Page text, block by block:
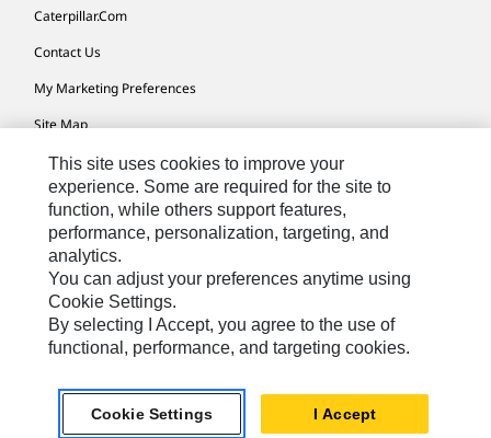
Caterpillar.com
Contact Us
My Marketing Preferences
Site Map
Cookie Settings
Legal
Privacy
Do Not Sell Or Share My Personal Information
Accessibility Statement
US-English© 2026 Caterpillar. All Rights Reserved.
This site uses cookies to improve your
experience. Some are required for the site to
function, while others support features,
performance, personalization, targeting, and
analytics.
You can adjust your preferences anytime using
Cookie Settings.
By selecting I Accept, you agree to the use of
functional, performance, and targeting cookies.
Cookie Settings I Accept